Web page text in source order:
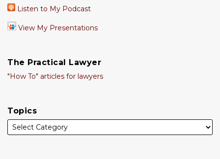
Listen to My Podcast
View My Presentations
The Practical Lawyer
"How To" articles for lawyers
Topics